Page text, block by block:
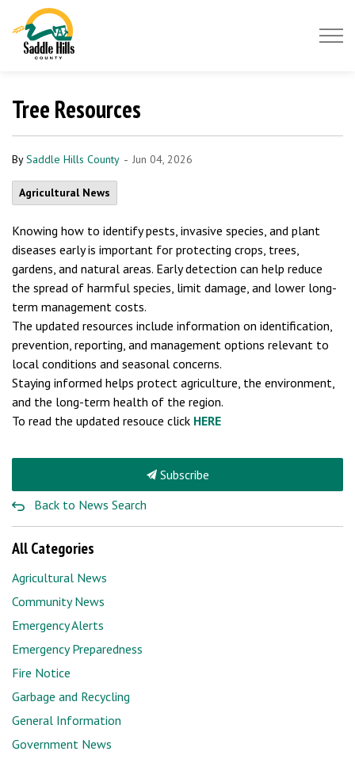
Tree Resources
BySaddle Hills County - Jun 04, 2026
Agricultural News
Knowing how to identify pests, invasive species, and plant
diseases early is important for protecting crops, trees,
gardens, and natural areas. Early detection can help reduce
the spread of harmful species, limit damage, and lower long-
term management costs.
The updated resources include information on identification,
prevention, reporting, and management options relevant to
local conditions and seasonal concerns.
Staying informed helps protect agriculture, the environment,
and the long-term health of the region.
To read the updated resouce click HERE
Subscribe
Back to News Search
All Categories
Agricultural News
Community News
Emergency Alerts
Emergency Preparedness
Fire Notice
Garbage and Recycling
General Information
Government News